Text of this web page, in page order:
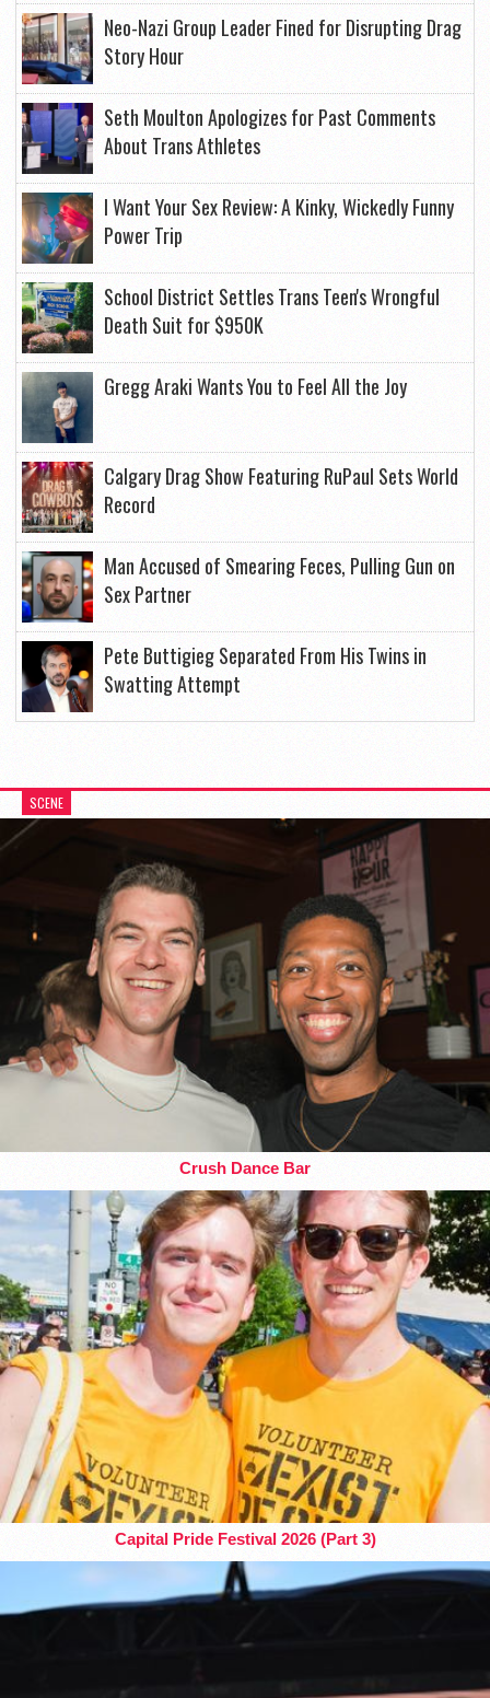
Neo-Nazi Group Leader Fined for Disrupting Drag
Story Hour
Seth Moulton Apologizes for Past Comments
About Trans Athletes
I Want Your Sex Review: A Kinky, Wickedly Funny
Power Trip
School District Settles Trans Teen's Wrongful
Death Suit for $950K
Gregg Araki Wants You to Feel All the Joy
Calgary Drag Show Featuring RuPaul Sets World
Record
Man Accused of Smearing Feces, Pulling Gun on
Sex Partner
Pete Buttigieg Separated From His Twins in
Swatting Attempt
SCENE
Crush Dance Bar
Capital Pride Festival 2026 (Part 3)